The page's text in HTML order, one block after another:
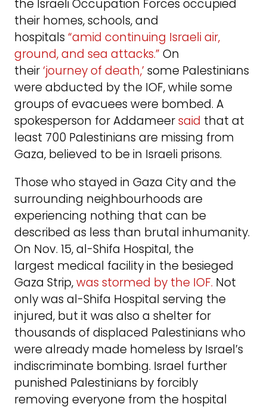
the Israeli Occupation Forces occupied
their homes, schools, and
hospitals “amid continuing Israeli air,
ground, and sea attacks.” On
their‘journey of death,’ some Palestinians
were abducted by the IOF, while some
groups of evacuees were bombed. A
spokesperson for Addameersaid that at
least 700 Palestinians are missing from
Gaza, believed to be in Israeli prisons.
Those who stayed in Gaza City and the
surrounding neighbourhoods are
experiencing nothing that can be
described as less than brutal inhumanity.
On Nov. 15, al-Shifa Hospital, the
largest medical facility in the besieged
Gaza Strip,was stormed by the IOF. Not
only was al-Shifa Hospital serving the
injured, but it was also a shelter for
thousands of displaced Palestinians who
were already made homeless by Israel’s
indiscriminate bombing. Israel further
punished Palestinians by forcibly
removing everyone from the hospital